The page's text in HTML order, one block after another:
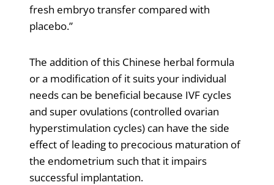
fresh embryo transfer compared with
placebo.”
The addition of this Chinese herbal formula
or a modification of it suits your individual
needs can be beneficial because IVF cycles
and super ovulations (controlled ovarian
hyperstimulation cycles) can have the side
effect of leading to precocious maturation of
the endometrium such that it impairs
successful implantation.